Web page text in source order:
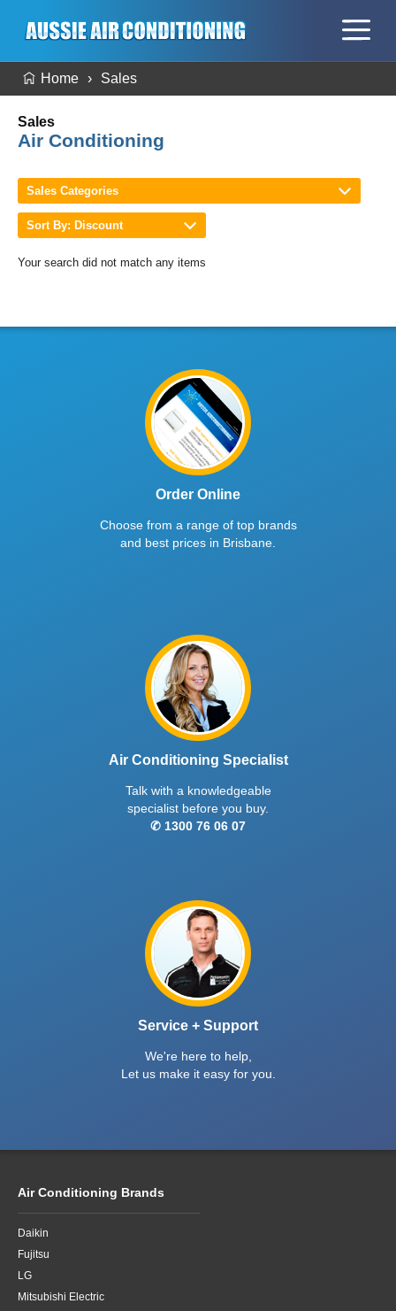
Home Sales
Sales
Air Conditioning
Sales Categories
Sort By: Discount
Your search did not match any items
Order Online
Choose from a range of top brands
and best prices in Brisbane.
Air Conditioning Specialist
Talk with a knowledgeable
specialist before you buy.
✆ 1300 76 06 07
Service + Support
We're here to help,
Let us make it easy for you.
Air Conditioning Brands
Daikin
Fujitsu
LG
Mitsubishi Electric